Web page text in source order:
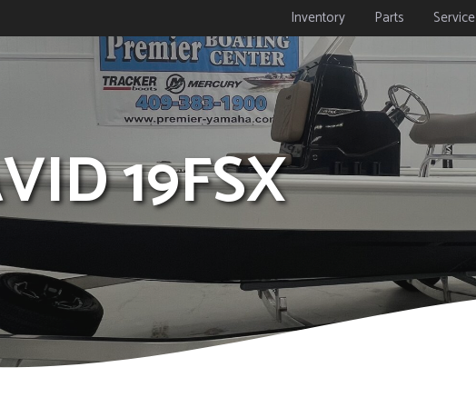
Inventory Parts Service
19FSX